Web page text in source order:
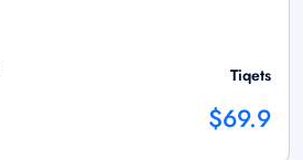
Tiqets
$69.9